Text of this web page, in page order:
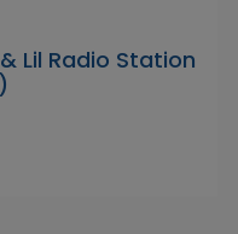
Lil Radio Station